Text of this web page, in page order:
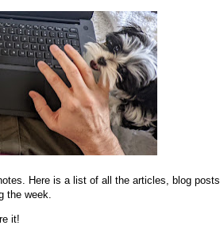
Here is a list of all the articles, blog posts,
the week.
it!